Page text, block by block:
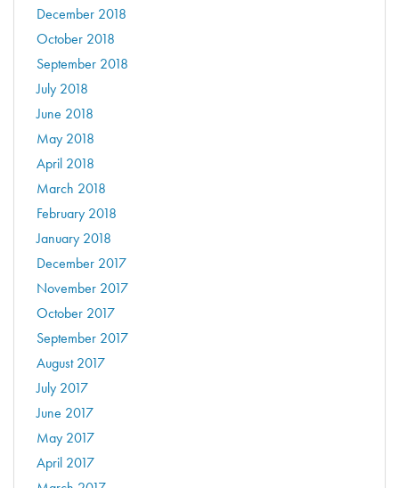
December 2018
October 2018
September 2018
July 2018
June 2018
May 2018
April 2018
March 2018
February 2018
January 2018
December 2017
November 2017
October 2017
September 2017
August 2017
July 2017
June 2017
May 2017
April 2017